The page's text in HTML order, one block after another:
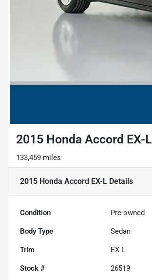
2015 Honda Accord EX-L
133,459 miles
2015 Honda Accord EX-L Details
Condition Pre-owned
Body Type Sedan
Trim EX-L
Stock # 26519